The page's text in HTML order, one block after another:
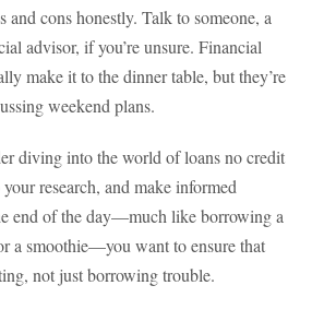
cons honestly. Talk to someone, a
advisor, if you’re unsure. Financial
make it to the dinner table, but they’re
weekend plans.
diving into the world of loans no credit
research, and make informed
end of the day—much like borrowing a
a smoothie—you want to ensure that
not just borrowing trouble.